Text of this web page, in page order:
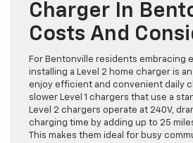
Charger In
Costs And
For Bentonville residents embracing
installing a Level 2 home charger is
enjoy efficient and convenient daily
slower Level 1 chargers that use a
Level 2 chargers operate at 240V,
charging time by adding up to 25
This makes them ideal for busy